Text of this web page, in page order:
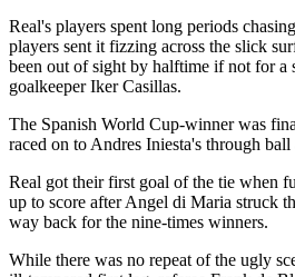
Real's players spent long periods
players sent it fizzing across the slick
been out of sight by halftime if not for a
goalkeeper Iker Casillas.
The Spanish World Cup-winner was
raced on to Andres Iniesta's through
Real got their first goal of the tie when
up to score after Angel di Maria struck
way back for the nine-times winners.
While there was no repeat of the ugly